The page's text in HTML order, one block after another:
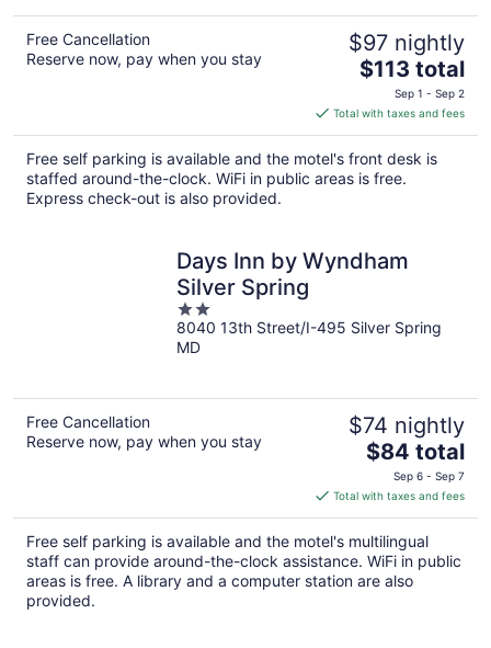
Free Cancellation
Reserve now, pay when you stay
$97 nightly
The
price
is
$113
total
per
$113 total
Sep 1 - Sep 2
Total with taxes and fees
Free self parking is available and the motel's front desk is
staffed around-the-clock. WiFi in public areas is free.
Express check-out is also provided.
Days Inn by Wyndham
Silver Spring
2
out
of
8040 13th Street/I-495 Silver Spring
MD
Free Cancellation
Reserve now, pay when you stay
$74 nightly
The
price
is
$84
total
per
night
$84 total
Sep 6 - Sep 7
Total with taxes and fees
Free self parking is available and the motel's multilingual
staff can provide around-the-clock assistance. WiFi in public
areas is free. A library and a computer station are also
provided.